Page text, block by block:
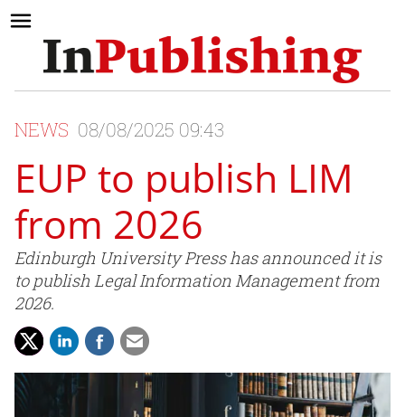
NEWS 08/08/2025 09:43
EUP to publish LIM
from 2026
Edinburgh University Press has announced it is
to publish Legal Information Management from
2026.